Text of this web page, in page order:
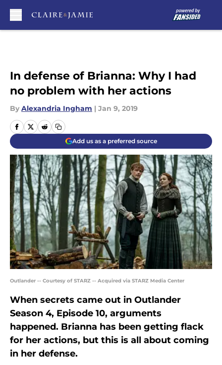
In defense of Brianna: Why I had
no problem with her actions
By Alexandria Ingham | Jan 9, 2019
Add us as a preferred source
Outlander -- Courtesy of STARZ -- Acquired via STARZ Media Center
When secrets came out in Outlander
Season 4, Episode 10, arguments
happened. Brianna has been getting flack
for her actions, but this is all about coming
in her defense.